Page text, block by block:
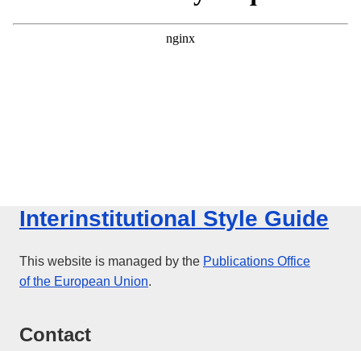
Interinstitutional Style Guide
This website is managed by the Publications Office
of the European Union.
Contact